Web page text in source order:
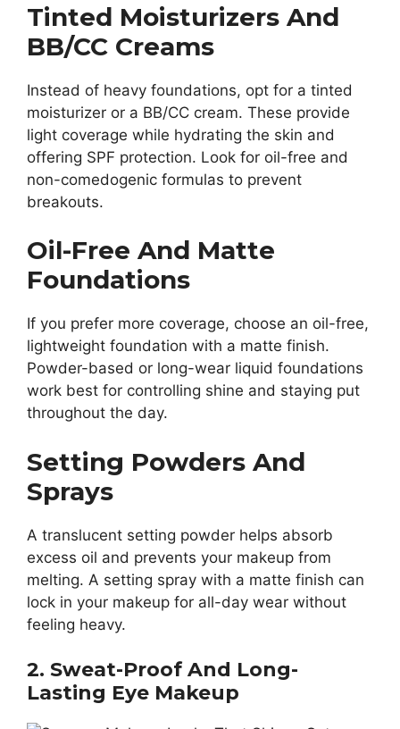
Tinted Moisturizers And
BB/CC Creams
Instead of heavy foundations, opt for a tinted
moisturizer or a BB/CC cream. These provide
light coverage while hydrating the skin and
offering SPF protection. Look for oil-free and
non-comedogenic formulas to prevent
breakouts.
Oil-Free And Matte
Foundations
If you prefer more coverage, choose an oil-free,
lightweight foundation with a matte finish.
Powder-based or long-wear liquid foundations
work best for controlling shine and staying put
throughout the day.
Setting Powders And
Sprays
A translucent setting powder helps absorb
excess oil and prevents your makeup from
melting. A setting spray with a matte finish can
lock in your makeup for all-day wear without
feeling heavy.
2. Sweat-Proof And Long-
Lasting Eye Makeup